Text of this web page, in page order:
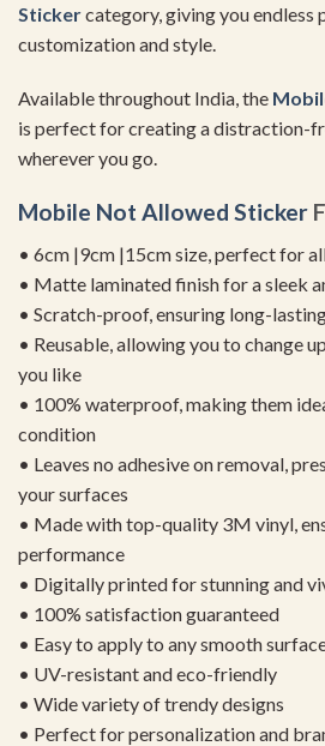
Stickercategory, giving you
customization and style.
Available throughout India, the
is perfect for creating a distraction-
wherever you go.
Mobile Not Allowed Sticker
• 6cm |9cm |15cm size, perfect for
• Matte laminated finish for a sleek
• Scratch-proof, ensuring long-
• Reusable, allowing you to change
you like
• 100% waterproof, making them
condition
• Leaves no adhesive on removal,
your surfaces
• Made with top-quality 3M vinyl,
performance
• Digitally printed for stunning and
• 100% satisfaction guaranteed
• Easy to apply to any smooth
• UV-resistant and eco-friendly
• Wide variety of trendy designs
• Perfect for personalization and